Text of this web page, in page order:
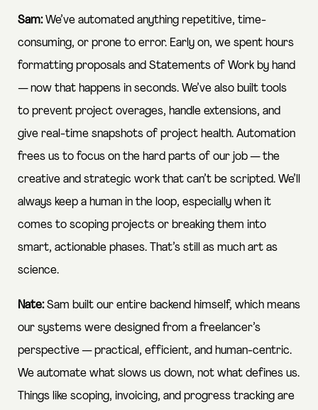
Sam:We’ve automated anything repetitive, time-
consuming, or prone to error. Early on, we spent hours
formatting proposals and Statements of Work by hand
— now that happens in seconds. We’ve also built tools
to prevent project overages, handle extensions, and
give real-time snapshots of project health. Automation
frees us to focus on the hard parts of our job — the
creative and strategic work that can’t be scripted. We’ll
always keep a human in the loop, especially when it
comes to scoping projects or breaking them into
smart, actionable phases. That’s still as much art as
science.
Nate:Sam built our entire backend himself, which means
our systems were designed from a freelancer’s
perspective — practical, efficient, and human-centric.
We automate what slows us down, not what defines us.
Things like scoping, invoicing, and progress tracking are